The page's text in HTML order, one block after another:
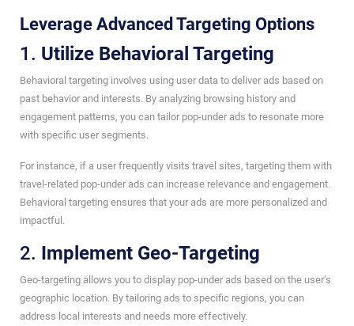
Leverage Advanced Targeting Options
1. Utilize Behavioral Targeting
Behavioral targeting involves using user data to deliver ads based on
past behavior and interests. By analyzing browsing history and
engagement patterns, you can tailor pop-under ads to resonate more
with specific user segments.
For instance, if a user frequently visits travel sites, targeting them with
travel-related pop-under ads can increase relevance and engagement.
Behavioral targeting ensures that your ads are more personalized and
impactful.
2. Implement Geo-Targeting
Geo-targeting allows you to display pop-under ads based on the user’s
geographic location. By tailoring ads to specific regions, you can
address local interests and needs more effectively.